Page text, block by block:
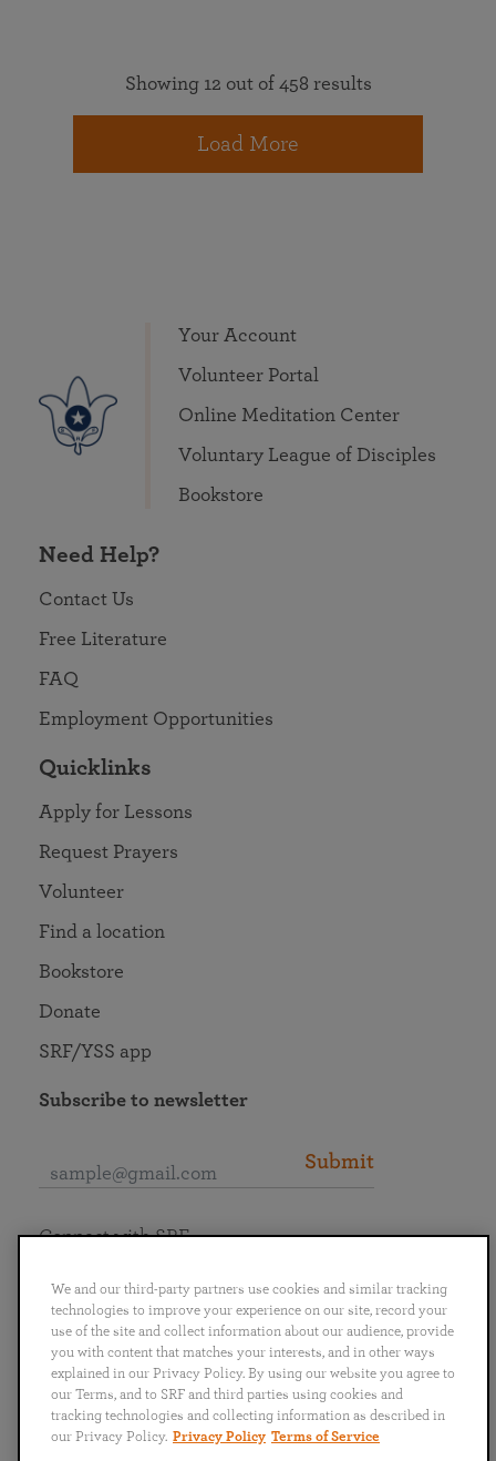
Showing 12 out of 458 results
Load More
Your Account
Volunteer Portal
Online Meditation Center
Voluntary League of Disciples
Bookstore
Need Help?
Contact Us
Free Literature
FAQ
Employment Opportunities
Quicklinks
Apply for Lessons
Request Prayers
Volunteer
Find a location
Bookstore
Donate
SRF/YSS app
Subscribe to newsletter
Submit
English
Português
日本語 ไทย
Connect with SRF
We and our third-party partners use cookies and similar tracking
technologies to improve your experience on our site, record your
use of the site and collect information about our audience, provide
you with content that matches your interests, and in other ways
explained in our Privacy Policy. By using our website you agree to
our Terms, and to SRF and third parties using cookies and
tracking technologies and collecting information as described in
our Privacy Policy. Privacy Policy Terms of Service